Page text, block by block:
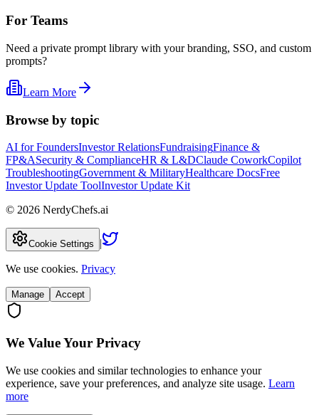
For Teams
Need a private prompt library with your branding, SSO, and custom
prompts?
Learn More
Browse by topic
AI for FoundersInvestor RelationsFundraisingFinance &
FP&ASecurity & ComplianceHR & L&DClaude CoworkCopilot
TroubleshootingGovernment & MilitaryHealthcare DocsFree
Investor Update ToolInvestor Update Kit
© 2026 NerdyChefs.ai
Cookie Settings |
We use cookies. Privacy
Manage Accept
We Value Your Privacy
We use cookies and similar technologies to enhance your
experience, save your preferences, and analyze site usage. Learn
more